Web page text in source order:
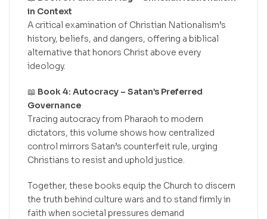
in Context
A critical examination of Christian Nationalism’s
history, beliefs, and dangers, offering a biblical
alternative that honors Christ above every
ideology.
📖 Book 4: Autocracy – Satan’s Preferred
Governance
Tracing autocracy from Pharaoh to modern
dictators, this volume shows how centralized
control mirrors Satan’s counterfeit rule, urging
Christians to resist and uphold justice.
Together, these books equip the Church to discern
the truth behind culture wars and to stand firmly in
faith when societal pressures demand